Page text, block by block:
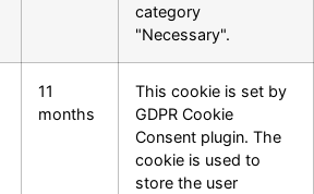
category
"Necessary".
11
months
This cookie is set by
GDPR Cookie
Consent plugin. The
cookie is used to
store the user